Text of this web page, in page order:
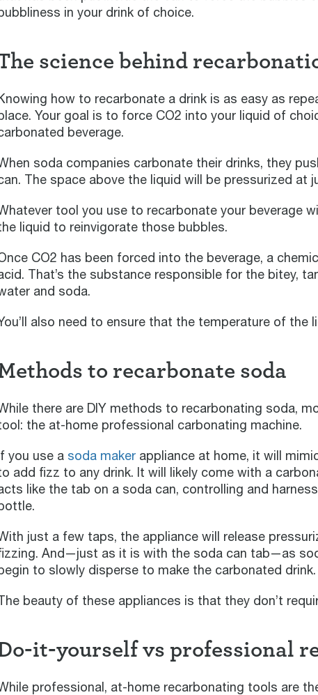
in your drink of choice.
science behind
how to recarbonate a drink is as easy as
Your goal is to force CO2 into your liquid of
beverage.
soda companies carbonate their drinks, they
The space above the liquid will be pressurized at
tool you use to recarbonate your beverage
liquid to reinvigorate those bubbles.
CO2 has been forced into the beverage, a
That’s the substance responsible for the bitey,
and soda.
also need to ensure that the temperature of
to recarbonate soda
there are DIY methods to recarbonating soda,
the at-home professional carbonating machine.
you use a soda makerappliance at home, it will
add fizz to any drink. It will likely come with a
like the tab on a soda can, controlling and
just a few taps, the appliance will release
And—just as it is with the soda can tab—as
to slowly disperse to make the carbonated drink.
beauty of these appliances is that they don’t
it-yourself vs professional
professional, at-home recarbonating tools are